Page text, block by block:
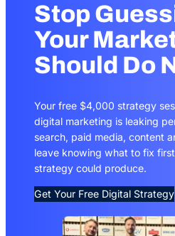
Stop
Your
Should Do
Your free $4,000 strategy
digital marketing is leaking
search, paid media, content
leave knowing what to fix
strategy could produce.
Get Your Free Digital Strategy